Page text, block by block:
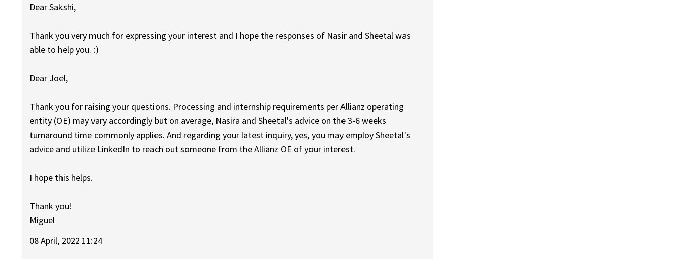
Dear Sakshi,
Thank you very much for expressing your interest and I hope the responses of Nasir and Sheetal was
able to help you. :)
Dear Joel,
Thank you for raising your questions. Processing and internship requirements per Allianz operating
entity (OE) may vary accordingly but on average, Nasira and Sheetal's advice on the 3-6 weeks
turnaround time commonly applies. And regarding your latest inquiry, yes, you may employ Sheetal's
advice and utilize LinkedIn to reach out someone from the Allianz OE of your interest.
I hope this helps.
Thank you!
Miguel
08 April, 2022 11:24